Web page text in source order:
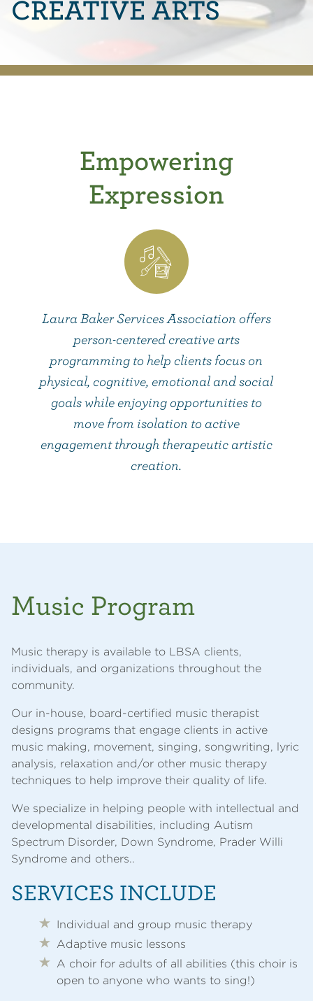
CREATIVE ARTS
Empowering
Expression
Laura Baker Services Association offers
person-centered creative arts
programming to help clients focus on
physical, cognitive, emotional and social
goals while enjoying opportunities to
move from isolation to active
engagement through therapeutic artistic
creation.
Music Program
Music therapy is available to LBSA clients,
individuals, and organizations throughout the
community.
Our in-house, board-certified music therapist
designs programs that engage clients in active
music making, movement, singing, songwriting, lyric
analysis, relaxation and/or other music therapy
techniques to help improve their quality of life.
We specialize in helping people with intellectual and
developmental disabilities, including Autism
Spectrum Disorder, Down Syndrome, Prader Willi
Syndrome and others..
SERVICES INCLUDE
Individual and group music therapy
Adaptive music lessons
A choir for adults of all abilities (this choir is
open to anyone who wants to sing!)